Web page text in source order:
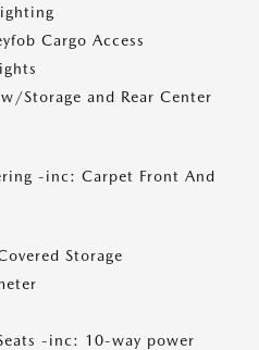
Cargo Access
Storage and Rear Center
-inc: Carpet Front And
Storage
-inc: 10-way power